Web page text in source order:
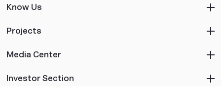
Know Us
Projects
Media Center
Investor Section